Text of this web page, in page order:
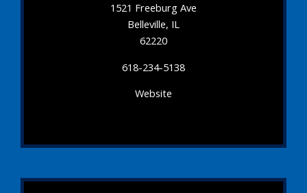
1521 Freeburg Ave
Belleville, IL
62220
618-234-5138
Website